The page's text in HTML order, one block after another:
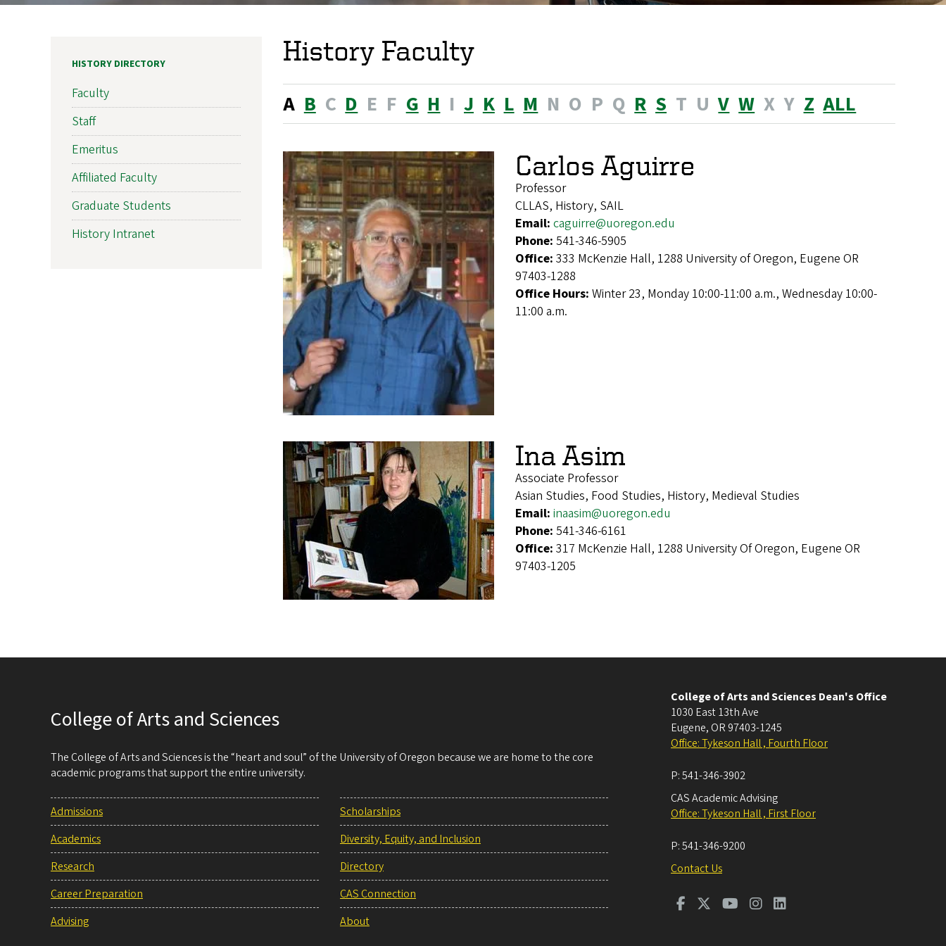
History Faculty
A B C D E F G H I J K L M N O P Q R S T U V W X Y Z ALL
Carlos Aguirre
Professor
CLLAS, History, SAIL
Email: caguirre@uoregon.edu
Phone: 541-346-5905
Office: 333 McKenzie Hall, 1288 University of Oregon, Eugene OR
97403-1288
Office Hours: Winter 23, Monday 10:00-11:00 a.m., Wednesday 10:00-
11:00 a.m.
Ina Asim
Associate Professor
Asian Studies, Food Studies, History, Medieval Studies
Email: inaasim@uoregon.edu
Phone: 541-346-6161
Office: 317 McKenzie Hall, 1288 University Of Oregon, Eugene OR
97403-1205
HISTORY DIRECTORY
Faculty
Staff
Emeritus
Affiliated Faculty
Graduate Students
History Intranet
College of Arts and Sciences
The College of Arts and Sciences is the “heart and soul” of the University of Oregon because we are home to the core
academic programs that support the entire university.
Admissions
Academics
Research
Career Preparation
Advising
Scholarships
Diversity, Equity, and Inclusion
Directory
CAS Connection
About
College of Arts and Sciences Dean's Office
1030 East 13th Ave
Eugene, OR 97403-1245
Office: Tykeson Hall , Fourth Floor
P:541-346-3902
CAS Academic Advising
Office: Tykeson Hall , First Floor
P:541-346-9200
Contact Us